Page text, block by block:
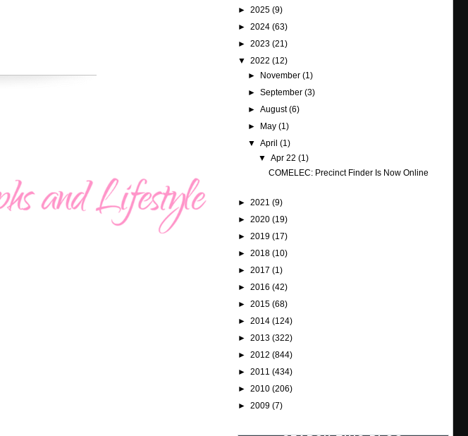
► 2025 (9)
► 2024 (63)
► 2023 (21)
▼ 2022 (12)
►
November(1)
►September(3)
►August(6)
►
May(1)
▼April(1)
▼ Apr 22 (1)
COMELEC: Precinct Finder Is Now Online
► 2021 (9)
► 2020 (19)
► 2019 (17)
► 2018 (10)
► 2017 (1)
► 2016 (42)
► 2015 (68)
► 2014 (124)
► 2013 (322)
► 2012 (844)
► 2011 (434)
► 2010 (206)
► 2009 (7)